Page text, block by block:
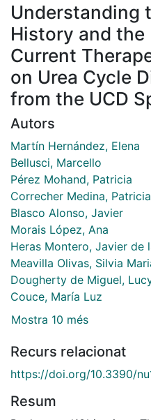
Understanding
History and
Current
on Urea Cycle
from the UCD
Autors
Martín Hernández, Elena
Bellusci, Marcello
Pérez Mohand, Patricia
Correcher Medina, Patricia
Blasco Alonso, Javier
Morais López, Ana
Heras Montero, Javier de
Meavilla Olivas, Silvia
Dougherty de Miguel,
Couce, María Luz
Mostra 10 més
Recurs relacionat
https://doi.org/10.3390/
Resum